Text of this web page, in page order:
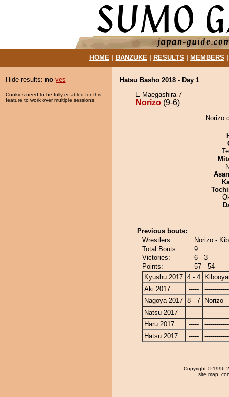
HOME| BANZUKE| RESULTS MEMBERS
Hide results: no yes
Cookies need to be fully enabled for this
feature to work over multiple sessions.
Hatsu Basho 2018 - Day 1
E Maegashira 7
Norizo (9-6)
Norizo
Previous bouts:
Wrestlers:
Norizo -
Total Bouts:
9
Victories:
6 - 3
Points:
57 - 54
Kyushu 2017 4 - 4
Aki 2017
-----
Nagoya 2017 8 - 7
Norizo
Natsu 2017
-----
Haru 2017
-----
Hatsu 2017
-----
Copyright © 1996-
site map,